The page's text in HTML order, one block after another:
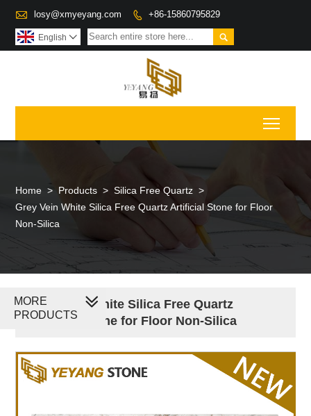
 losy@xmyeyang.com  +86-15860795829

English 
Home > Products > Silica Free Quartz >
Grey Vein White Silica Free Quartz Artificial Stone for Floor
Non-Silica
Grey Vein White Silica Free Quartz
Artificial Stone for Floor Non-Silica
MORE
PRODUCTS